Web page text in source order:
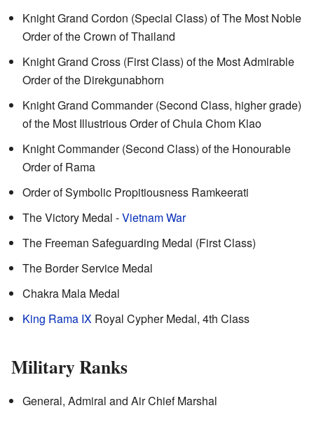
Knight Grand Cordon (Special Class) of The Most Noble
Order of the Crown of Thailand
Knight Grand Cross (First Class) of the Most Admirable
Order of the Direkgunabhorn
Knight Grand Commander (Second Class, higher grade)
of the Most Illustrious Order of Chula Chom Klao
Knight Commander (Second Class) of the Honourable
Order of Rama
Order of Symbolic Propitiousness Ramkeerati
The Victory Medal -Vietnam War
The Freeman Safeguarding Medal (First Class)
The Border Service Medal
Chakra Mala Medal
King Rama IX Royal Cypher Medal, 4th Class
Military Ranks
General, Admiral and Air Chief Marshal